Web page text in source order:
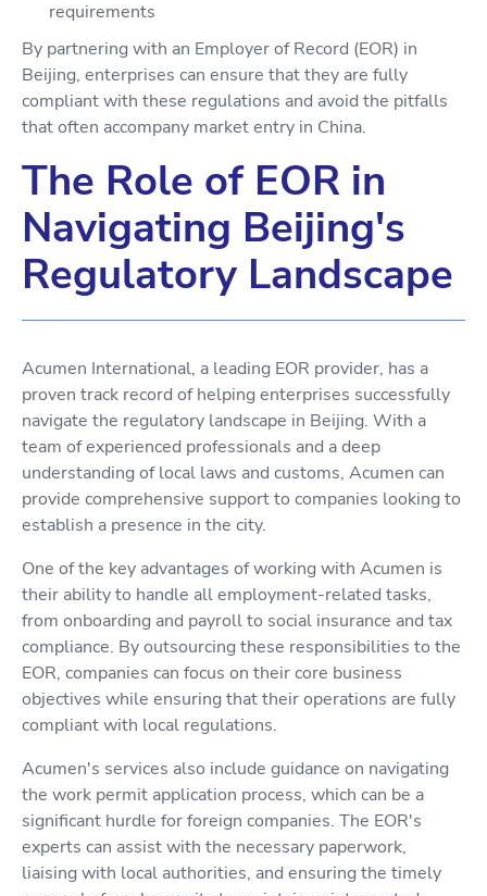
requirements
By partnering with an Employer of Record (EOR) in
Beijing, enterprises can ensure that they are fully
compliant with these regulations and avoid the pitfalls
that often accompany market entry in China.
The Role of EOR in
Navigating Beijing's
Regulatory Landscape
Acumen International, a leading EOR provider, has a
proven track record of helping enterprises successfully
navigate the regulatory landscape in Beijing. With a
team of experienced professionals and a deep
understanding of local laws and customs, Acumen can
provide comprehensive support to companies looking to
establish a presence in the city.
One of the key advantages of working with Acumen is
their ability to handle all employment-related tasks,
from onboarding and payroll to social insurance and tax
compliance. By outsourcing these responsibilities to the
EOR, companies can focus on their core business
objectives while ensuring that their operations are fully
compliant with local regulations.
Acumen's services also include guidance on navigating
the work permit application process, which can be a
significant hurdle for foreign companies. The EOR's
experts can assist with the necessary paperwork,
liaising with local authorities, and ensuring the timely